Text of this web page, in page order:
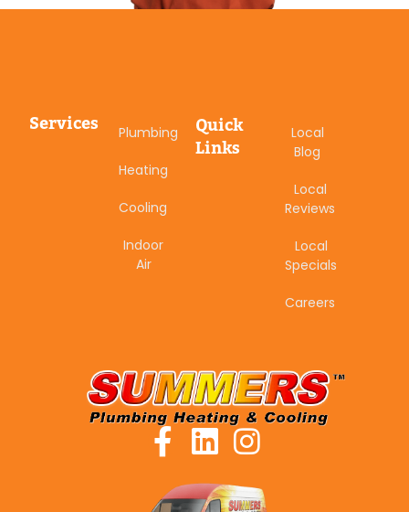
Services Plumbing
Heating
Cooling
Indoor
Air
Quick
Links
Local
Blog
Local
Reviews
Local
Specials
Careers